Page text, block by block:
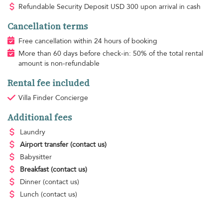
Refundable Security Deposit USD300 upon arrival in cash
Cancellation terms
Free cancellation within 24 hours of booking
More than 60 days before check-in: 50% of the total rental
amount is non-refundable
Rental fee included
Villa Finder Concierge
Additional fees
Laundry
Airport transfer (contact us)
Babysitter
Breakfast (contact us)
Dinner (contact us)
Lunch (contact us)